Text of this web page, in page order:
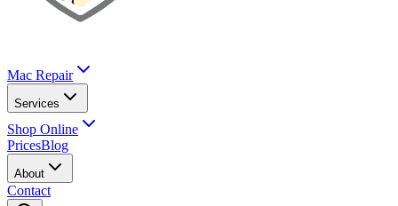
Mac Repair
Services
Shop Online
PricesBlog
About
Contact